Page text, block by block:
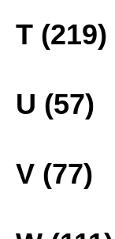
T (219)
U (57)
V (77)